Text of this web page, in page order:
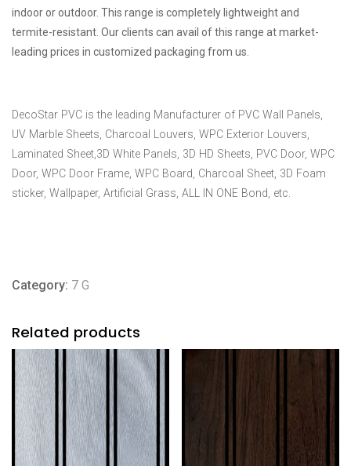
indoor or outdoor. This range is completely lightweight and
termite-resistant. Our clients can avail of this range at market-
leading prices in customized packaging from us.
DecoStar PVC is the leading Manufacturer of PVC Wall Panels,
UV Marble Sheets, Charcoal Louvers, WPC Exterior Louvers,
Laminated Sheet,3D White Panels, 3D HD Sheets, PVC Door, WPC
Door, WPC Door Frame, WPC Board, Charcoal Sheet, 3D Foam
sticker, Wallpaper, Artificial Grass, ALL IN ONE Bond, etc.
Category: 7 G
Related products